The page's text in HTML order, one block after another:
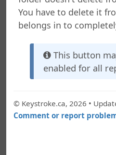
a Chart Report
a Batch Report
a Gauge Report
Your Own Formulas
a Report
Copying Reports to Other Folders
You have to delete it
belongs in to
This button
enabled for all
© Keystroke.ca, 2026 •
Comment or report